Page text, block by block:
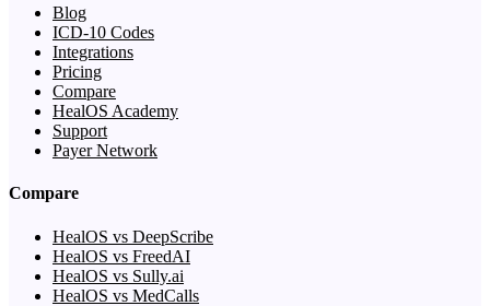
Blog
ICD-10 Codes
Integrations
Pricing
Compare
HealOS Academy
Support
Payer Network
Compare
HealOS vs DeepScribe
HealOS vs FreedAI
HealOS vs Sully.ai
HealOS vs MedCalls